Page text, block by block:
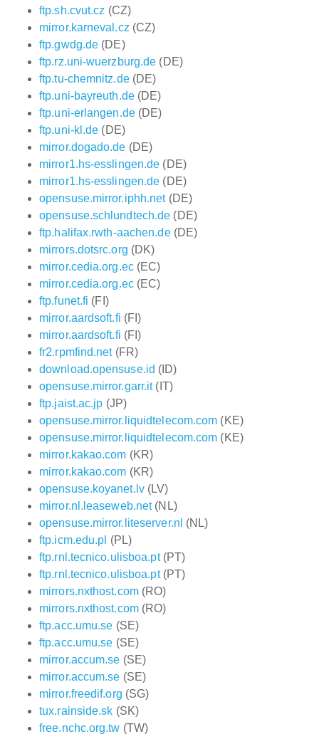
ftp.sh.cvut.cz (CZ)
mirror.karneval.cz (CZ)
ftp.gwdg.de (DE)
ftp.rz.uni-wuerzburg.de (DE)
ftp.tu-chemnitz.de(DE)
ftp.uni-bayreuth.de(DE)
ftp.uni-erlangen.de(DE)
ftp.uni-kl.de (DE)
mirror.dogado.de (DE)
mirror1.hs-esslingen.de (DE)
mirror1.hs-esslingen.de (DE)
opensuse.mirror.iphh.net(DE)
opensuse.schlundtech.de (DE)
ftp.halifax.rwth-aachen.de(DE)
mirrors.dotsrc.org (DK)
mirror.cedia.org.ec(EC)
mirror.cedia.org.ec(EC)
ftp.funet.fi (FI)
mirror.aardsoft.fi (FI)
mirror.aardsoft.fi (FI)
fr2.rpmfind.net(FR)
download.opensuse.id (ID)
opensuse.mirror.garr.it(IT)
ftp.jaist.ac.jp (JP)
opensuse.mirror.liquidtelecom.com (KE)
opensuse.mirror.liquidtelecom.com (KE)
mirror.kakao.com (KR)
mirror.kakao.com (KR)
opensuse.koyanet.lv(LV)
mirror.nl.leaseweb.net(NL)
opensuse.mirror.liteserver.nl (NL)
ftp.icm.edu.pl (PL)
ftp.rnl.tecnico.ulisboa.pt(PT)
ftp.rnl.tecnico.ulisboa.pt(PT)
mirrors.nxthost.com(RO)
mirrors.nxthost.com(RO)
ftp.acc.umu.se (SE)
ftp.acc.umu.se (SE)
mirror.accum.se (SE)
mirror.accum.se (SE)
mirror.freedif.org (SG)
tux.rainside.sk (SK)
free.nchc.org.tw (TW)